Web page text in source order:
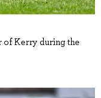
of Kerry during the